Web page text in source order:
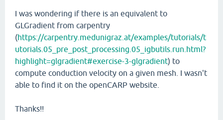
I was wondering if there is an equivalent to
GLGradient from carpentry
(https://carpentry.medunigraz.at/examples/tutorials/t
utorials.05_pre_post_processing.05_igbutils.run.html?
highlight=glgradient#exercise-3-glgradient) to
compute conduction velocity on a given mesh. I wasn't
able to find it on the openCARP website.
Thanks!!